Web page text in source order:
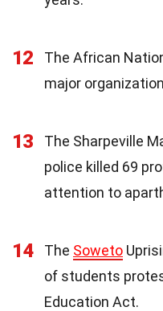
12
The African
major
13
The Sharpeville
police killed 69
attention to
14 The Soweto
of students
Education Act.